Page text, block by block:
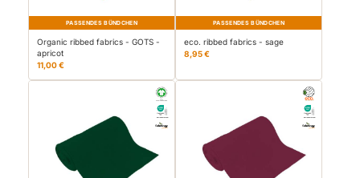
PASSENDES BÜNDCHEN
Organic ribbed fabrics - GOTS -
apricot
11,00 €
PASSENDES BÜNDCHEN
eco. ribbed fabrics - sage
8,95 €